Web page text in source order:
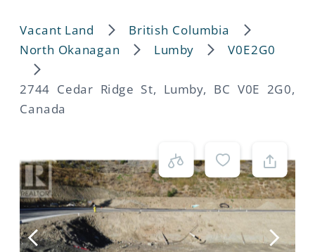
Vacant Land British Columbia
North Okanagan Lumby V0E2G0
2744 Cedar Ridge St, Lumby, BC V0E 2G0,
Canada